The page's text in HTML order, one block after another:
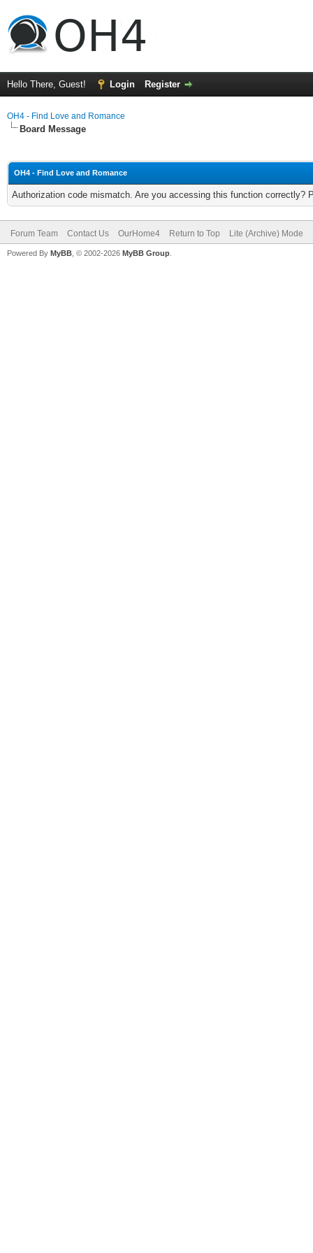
Hello There, Guest! Login Register
OH4 - Find Love and Romance
Board Message
OH4 - Find Love and Romance
Authorization code mismatch. Are you accessing this function correctly?
Forum Team Contact Us OurHome4 Return to Top Lite (Archive) Mode
Powered By MyBB , © 2002-2026 MyBB Group